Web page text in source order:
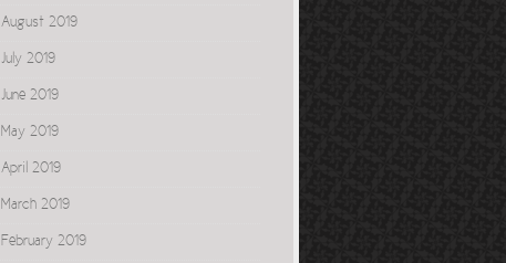
August 2019
July 2019
June 2019
May 2019
April 2019
March 2019
February 2019